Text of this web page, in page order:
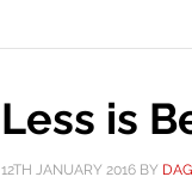
Less is
12TH JANUARY 2016 BY